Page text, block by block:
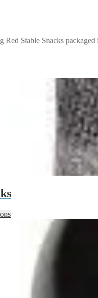
Stable Snacks
This